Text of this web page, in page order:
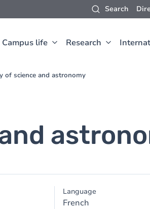
Search
Campus life Research
of science and astronomy
Language
French